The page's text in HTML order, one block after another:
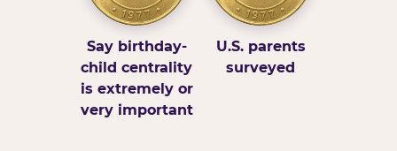
Say birthday-
child centrality
is extremely or
very important
U.S. parents
surveyed